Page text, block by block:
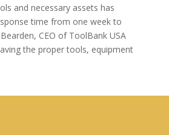
and necessary assets has
time from one week to
CEO of ToolBank USA
the proper tools, equipment